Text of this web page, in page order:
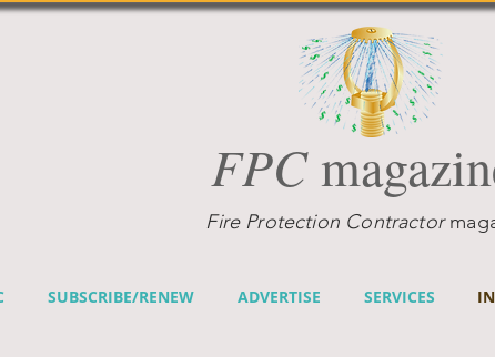
FPC
Fire Protection Contractor
SUBSCRIBE/RENEW ADVERTISE SERVICES